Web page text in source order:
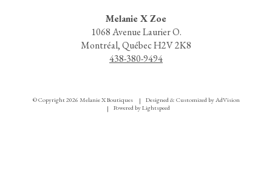
Melanie X Zoe
1068 Avenue Laurier O.
Montréal, Québec H2V 2K8
438-380-9494
© Copyright 2026 Melanie X Boutiques | Designed & Customized byAdVision
|
Powered by Lightspeed